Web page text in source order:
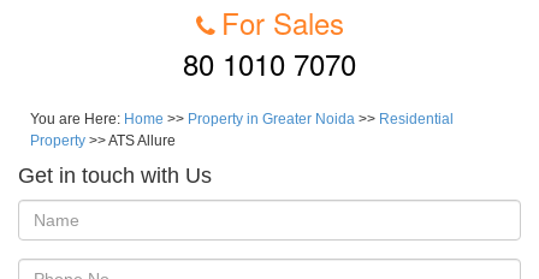
For Sales
80 1010 7070
You are Here: Home >> Property in Greater Noida >> Residential
Property >> ATS Allure
Get in touch with Us